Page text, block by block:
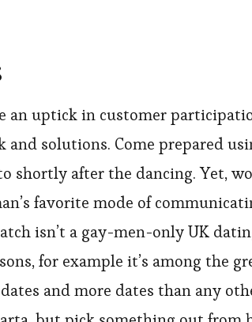
an uptick in customer
solutions. Come prepared
shortly after the dancing. Yet,
favorite mode of
isn’t a gay-men-only UK
for example it’s among the
and more dates than any